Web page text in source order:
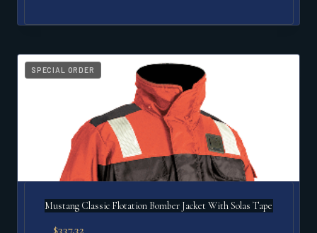
SPECIAL ORDER
Mustang Classic Flotation Bomber Jacket With Solas Tape
$337.32